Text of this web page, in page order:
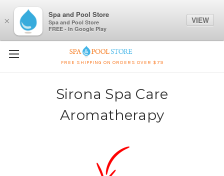
FREE SHIPPING ON ORDERS OVER $79
Sirona Spa Care
Aromatherapy
×
Spa and Pool Store
Spa and Pool Store
FREE - In Google Play
VIEW